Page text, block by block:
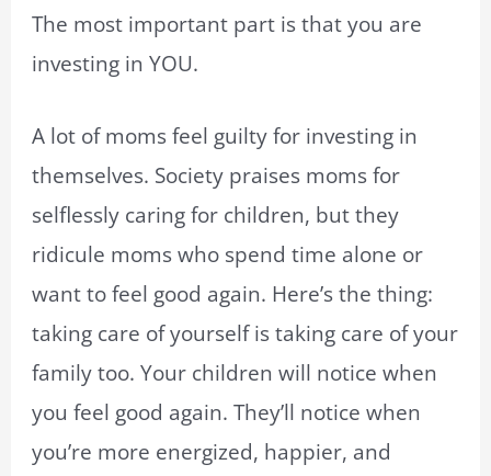
The most important part is that you are
investing in YOU.
A lot of moms feel guilty for investing in
themselves. Society praises moms for
selflessly caring for children, but they
ridicule moms who spend time alone or
want to feel good again. Here’s the thing:
taking care of yourself is taking care of your
family too. Your children will notice when
you feel good again. They’ll notice when
you’re more energized, happier, and